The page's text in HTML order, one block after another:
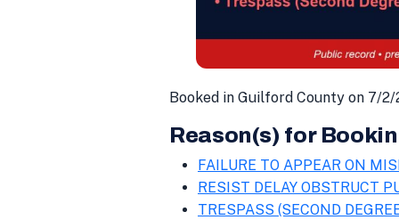
Booked in Guilford County on 7/2/
Reason(s) for
FAILURE TO APPEAR ON
RESIST DELAY OBSTRUCT
TRESPASS (SECOND